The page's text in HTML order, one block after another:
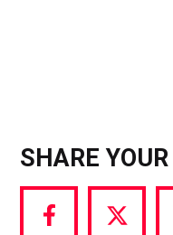
SHARE
Share
Share